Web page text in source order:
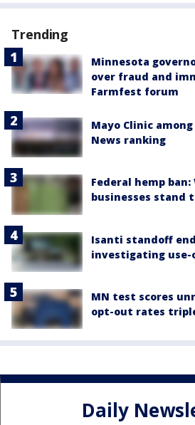
Trending
Minnesota
over fraud and
Farmfest forum
Mayo Clinic
News ranking
Federal hemp
businesses stand
Isanti standoff
investigating
MN test scores
opt-out rates
Daily